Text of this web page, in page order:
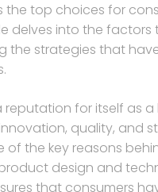
the top choices for
delves into the factors
the strategies that
for itself as a
quality, and
the key reasons
design and
that consumers